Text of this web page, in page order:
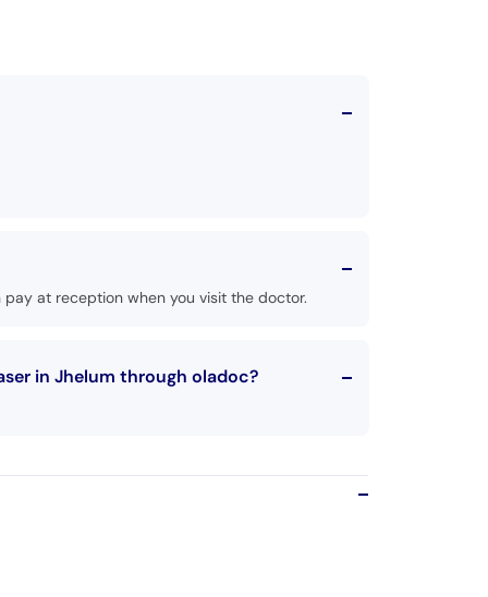
at reception when you visit the doctor.
in Jhelum through oladoc?